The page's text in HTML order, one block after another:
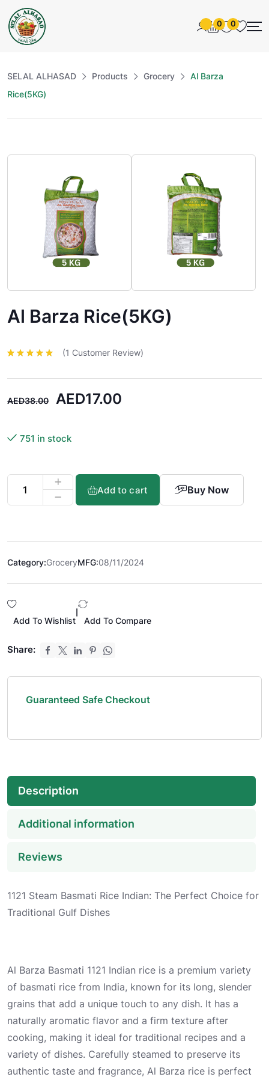
0 0
SELAL ALHASAD Products Grocery
Al Barza
Rice(5KG)
Al Barza Rice(5KG)
oncustomer
(1 Customer Review)
AED38.00 AED17.00
751 in stock
Add to cart Buy Now
Category:GroceryMFG:08/11/2024
Add To Wishlist Add To Compare
Share:
Guaranteed Safe Checkout
Description
Additional information
Reviews
1121 Steam Basmati Rice Indian: The Perfect Choice for
Traditional Gulf Dishes
Al Barza Basmati 1121 Indian rice is a premium variety
of basmati rice from India, known for its long, slender
grains that add a unique touch to any dish. It has a
naturally aromatic flavor and a firm texture after
cooking, making it ideal for traditional recipes and a
variety of dishes. Carefully steamed to preserve its
authentic taste and fragrance, Al Barza rice is perfect